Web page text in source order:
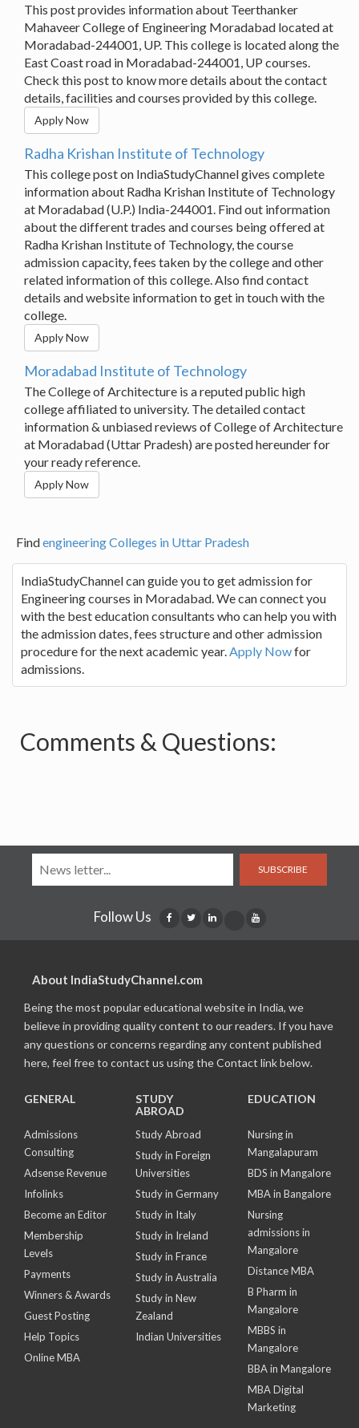
This post provides information about Teerthanker
Mahaveer College of Engineering Moradabad located at
Moradabad-244001, UP. This college is located along the
East Coast road in Moradabad-244001, UP courses.
Check this post to know more details about the contact
details, facilities and courses provided by this college.
Apply Now
Radha Krishan Institute of Technology
This college post on IndiaStudyChannel gives complete
information about Radha Krishan Institute of Technology
at Moradabad (U.P.) India-244001. Find out information
about the different trades and courses being offered at
Radha Krishan Institute of Technology, the course
admission capacity, fees taken by the college and other
related information of this college. Also find contact
details and website information to get in touch with the
college.
Apply Now
Moradabad Institute of Technology
The College of Architecture is a reputed public high
college affiliated to university. The detailed contact
information & unbiased reviews of College of Architecture
at Moradabad (Uttar Pradesh) are posted hereunder for
your ready reference.
Apply Now
Findengineering Colleges in Uttar Pradesh
IndiaStudyChannel can guide you to get admission for
Engineering courses in Moradabad. We can connect you
with the best education consultants who can help you with
the admission dates, fees structure and other admission
procedure for the next academic year.Apply Nowfor
admissions.
Comments & Questions:
SUBSCRIBE
Follow Us
About IndiaStudyChannel.com
Being the most popular educational website in India, we
believe in providing quality content to our readers. If you have
any questions or concerns regarding any content published
here, feel free to contact us using the Contact link below.
GENERAL
Admissions
Consulting
Adsense Revenue
Infolinks
Become an Editor
Membership
Levels
Payments
Winners & Awards
Guest Posting
Help Topics
Online MBA
STUDY
ABROAD
Study Abroad
Study in Foreign
Universities
Study in Germany
Study in Italy
Study in Ireland
Study in France
Study in Australia
Study in New
Zealand
Indian Universities
EDUCATION
Nursing in
Mangalapuram
BDS in Mangalore
MBA in Bangalore
Nursing
admissions in
Mangalore
Distance MBA
B Pharm in
Mangalore
MBBS in
Mangalore
BBA in Mangalore
MBA Digital
Marketing